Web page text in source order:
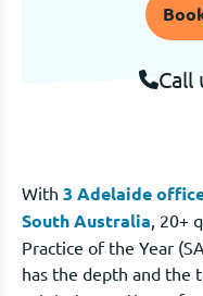
Call
With 3 Adelaide
South Australia , 20+
Practice of the Year
has the depth and the